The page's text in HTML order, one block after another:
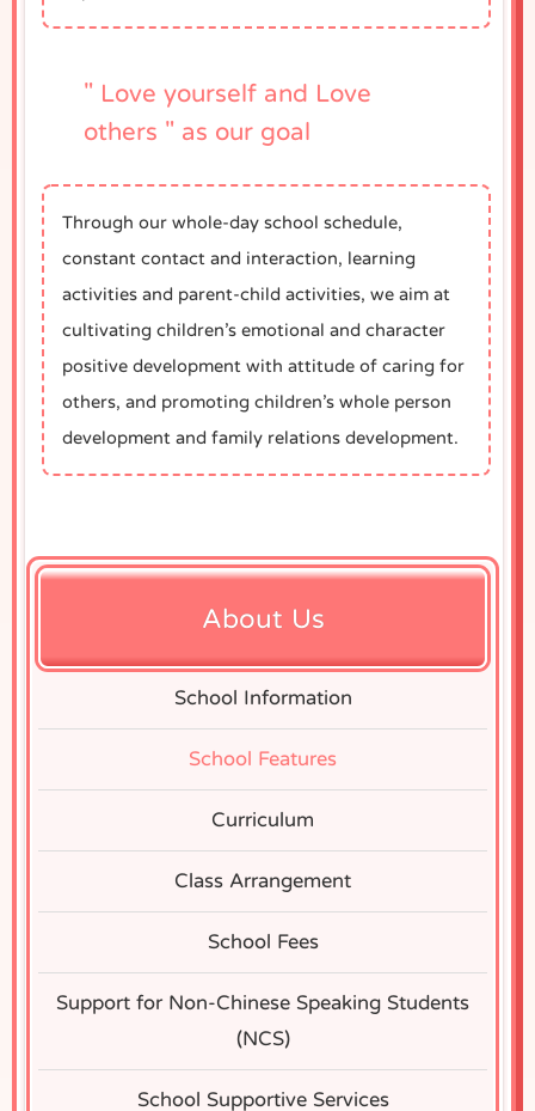
" Love yourself and Love
others " as our goal
Through our whole-day school schedule,
constant contact and interaction, learning
activities and parent-child activities, we aim at
cultivating children’s emotional and character
positive development with attitude of caring for
others, and promoting children’s whole person
development and family relations development.
About Us
School Information
School Features
Curriculum
Class Arrangement
School Fees
Support for Non-Chinese Speaking Students
(NCS)
School Supportive Services